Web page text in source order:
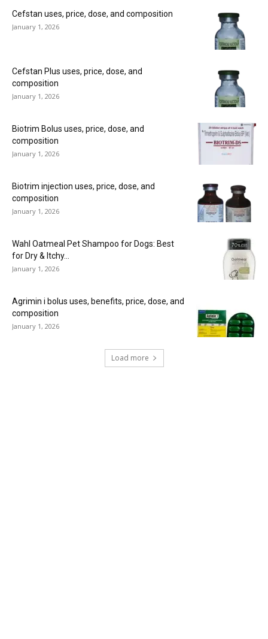
Cefstan uses, price, dose, and composition
January 1, 2026
Cefstan Plus uses, price, dose, and
composition
January 1, 2026
Biotrim Bolus uses, price, dose, and
composition
January 1, 2026
Biotrim injection uses, price, dose, and
composition
January 1, 2026
Wahl Oatmeal Pet Shampoo for Dogs: Best
for Dry & Itchy...
January 1, 2026
Agrimin i bolus uses, benefits, price, dose, and
composition
January 1, 2026
Load more